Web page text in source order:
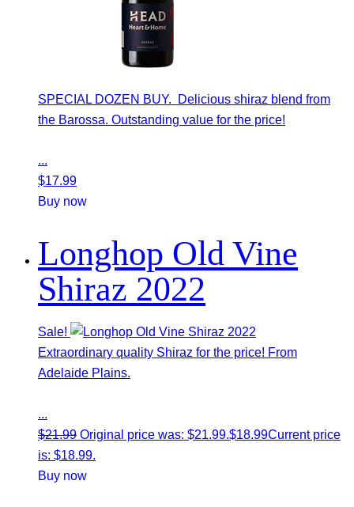
SPECIAL DOZEN BUY. Delicious shiraz blend from
the Barossa. Outstanding value for the price!
...
$17.99
Buy now
Longhop Old Vine
Shiraz 2022
Sale!
Extraordinary quality Shiraz for the price! From
Adelaide Plains.
...
$21.99 Original price was: $21.99.$18.99Current price
is: $18.99.
Buy now